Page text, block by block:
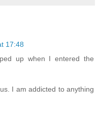
17:48
up when I entered the
I am addicted to anything